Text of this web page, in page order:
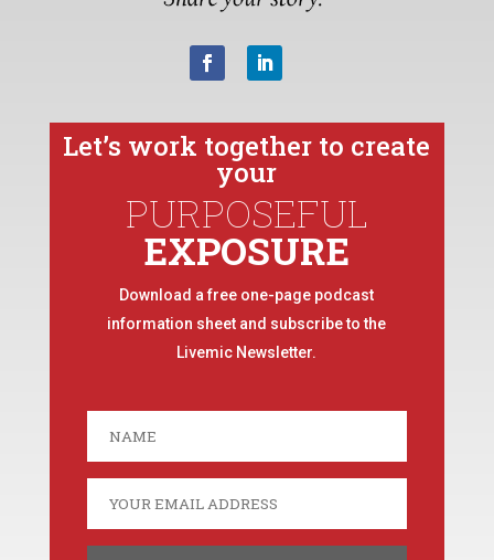
Let’s work together to create
your
PURPOSEFUL
EXPOSURE
Download a free one-page podcast
information sheet and subscribe to the
Livemic Newsletter.